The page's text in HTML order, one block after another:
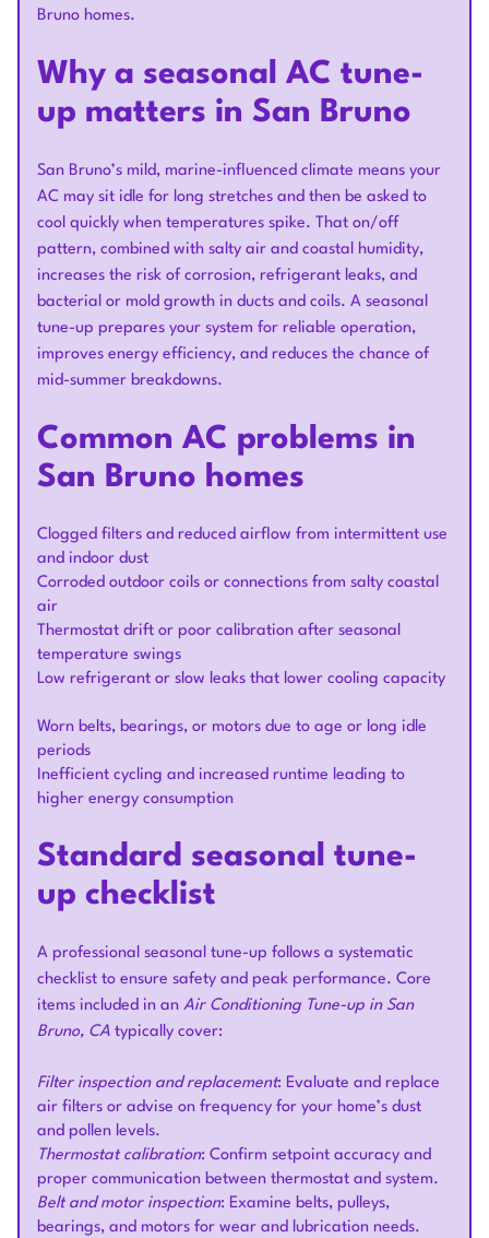
Bruno homes.
Why a seasonal AC tune-
up matters in San Bruno
San Bruno’s mild, marine-influenced climate means your
AC may sit idle for long stretches and then be asked to
cool quickly when temperatures spike. That on/off
pattern, combined with salty air and coastal humidity,
increases the risk of corrosion, refrigerant leaks, and
bacterial or mold growth in ducts and coils. A seasonal
tune-up prepares your system for reliable operation,
improves energy efficiency, and reduces the chance of
mid-summer breakdowns.
Common AC problems in
San Bruno homes
Clogged filters and reduced airflow from intermittent use
and indoor dust
Corroded outdoor coils or connections from salty coastal
air
Thermostat drift or poor calibration after seasonal
temperature swings
Low refrigerant or slow leaks that lower cooling capacity
Worn belts, bearings, or motors due to age or long idle
periods
Inefficient cycling and increased runtime leading to
higher energy consumption
Standard seasonal tune-
up checklist
A professional seasonal tune-up follows a systematic
checklist to ensure safety and peak performance. Core
items included in an Air Conditioning Tune-up in San
Bruno, CA typically cover:
Filter inspection and replacement: Evaluate and replace
air filters or advise on frequency for your home’s dust
and pollen levels.
Thermostat calibration: Confirm setpoint accuracy and
proper communication between thermostat and system.
Belt and motor inspection: Examine belts, pulleys,
bearings, and motors for wear and lubrication needs.